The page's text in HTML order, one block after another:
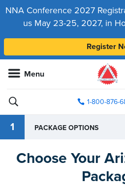
NNA Conference 2027
us May 23-25, 2027, in
Register
Menu
1-800-876-
1 PACKAGE OPTIONS
Choose Your